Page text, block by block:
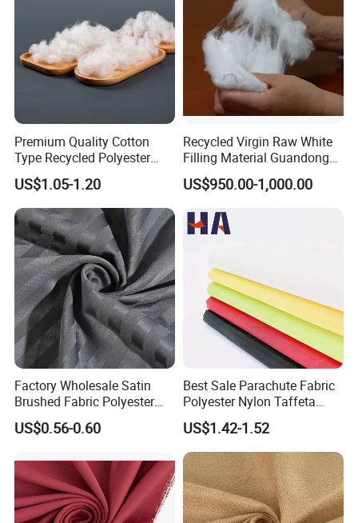
Premium Quality Cotton
Type Recycled Polyester
Staple Fiber for Spinning
US$1.05-1.20
Recycled Virgin Raw White
Filling Material Guandong
Polyester Staple Fiber
Polyster Fabric
US$950.00-1,000.00
Factory Wholesale Satin
Brushed Fabric Polyester
Fabric 1cm3cm Custom
Hotel Bed Sheet Four-Piece
US$0.56-0.60
Best Sale Parachute Fabric
Polyester Nylon Taffeta
Fabrics Lining 190t 210t
Crushed Taffeta Waterproof
US$1.42-1.52